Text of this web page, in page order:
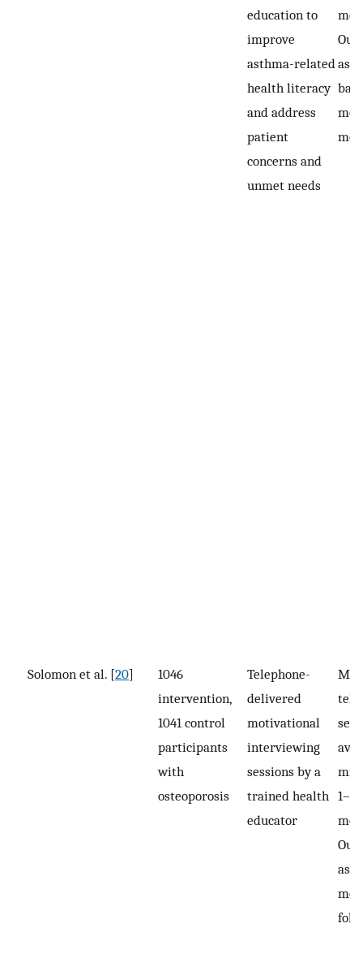
education to
improve
asthma-related
health literacy
and address
patient
concerns and
unmet needs
Solomon et al. [20]
1046
intervention,
1041 control
participants
with
osteoporosis
Telephone-
delivered
motivational
interviewing
sessions by a
trained health
educator
min
1–2